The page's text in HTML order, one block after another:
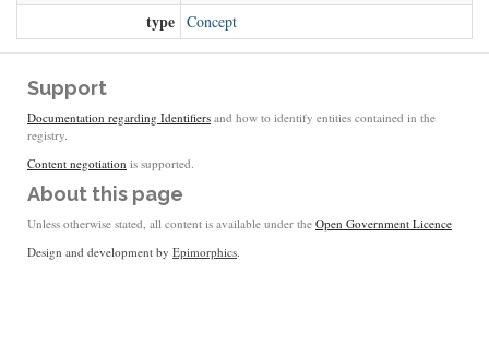
type Concept
Support
Documentation regarding Identifiers and how to identify entities contained in the
registry.
Content negotiation is supported.
About this page
Unless otherwise stated, all content is available under the Open Government Licence
Design and development by Epimorphics